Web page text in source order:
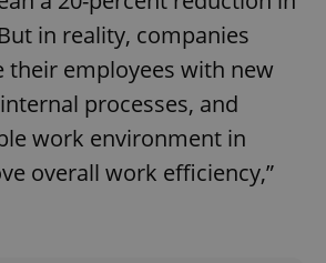
in reality, companies
their employees with new
processes, and
work environment in
overall work efficiency,”